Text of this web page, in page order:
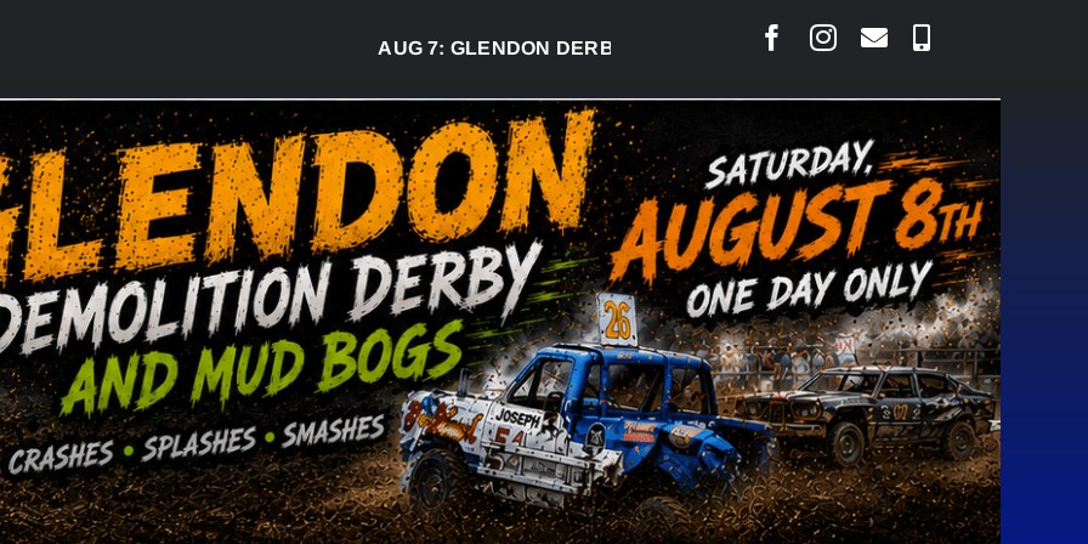
AUG 7:GLENDON DERBY READY TO WELCOME THOUSANDS SATURDAY